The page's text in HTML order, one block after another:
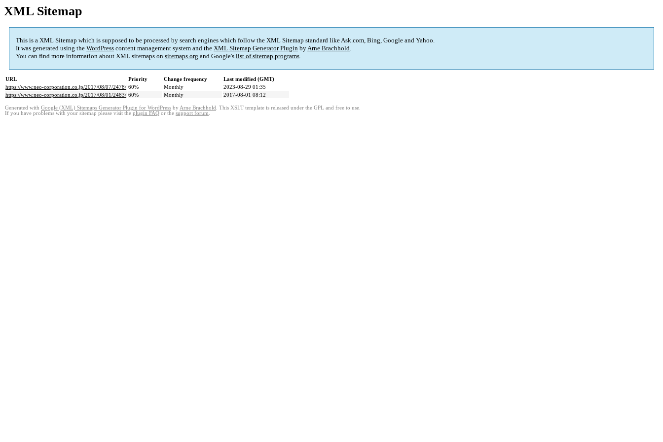
XML Sitemap
This is a XML Sitemap which is supposed to be processed by search engines which follow the XML Sitemap standard like Ask.com, Bing, Google and Yahoo.
It was generated using the WordPress content management system and the XML Sitemap Generator Plugin byArne Brachhold.
You can find more information about XML sitemaps on sitemaps.org and Google's list of sitemap programs.
URL Priority Change frequency
Last modified (GMT)
https://www.neo-corporation.co.jp/2017/08/07/2478/ 60% Monthly
2023-08-29 01:35
https://www.neo-corporation.co.jp/2017/08/01/2483/ 60% Monthly 2017-08-01 08:12
Generated with Google (XML) Sitemaps Generator Plugin for WordPress by Arne Brachhold . This XSLT template is released under the GPL and free to use.
If you have problems with your sitemap please visit the plugin FAQ or the support forum.